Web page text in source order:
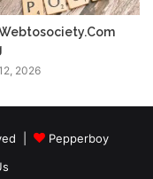
2026
|
Pepperboy